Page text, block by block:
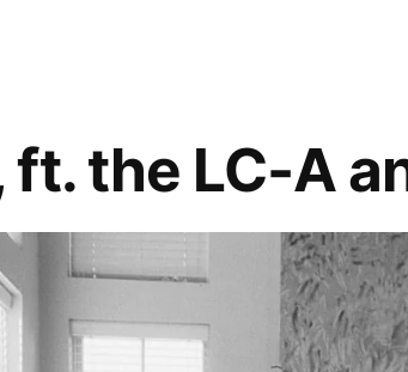
ft. the LC-A